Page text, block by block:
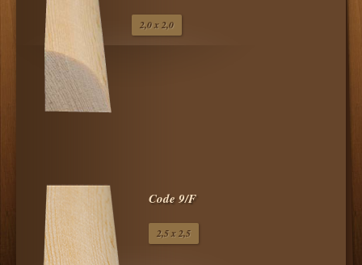
2,0 x 2,0
Code 9/F
2,5 x 2,5